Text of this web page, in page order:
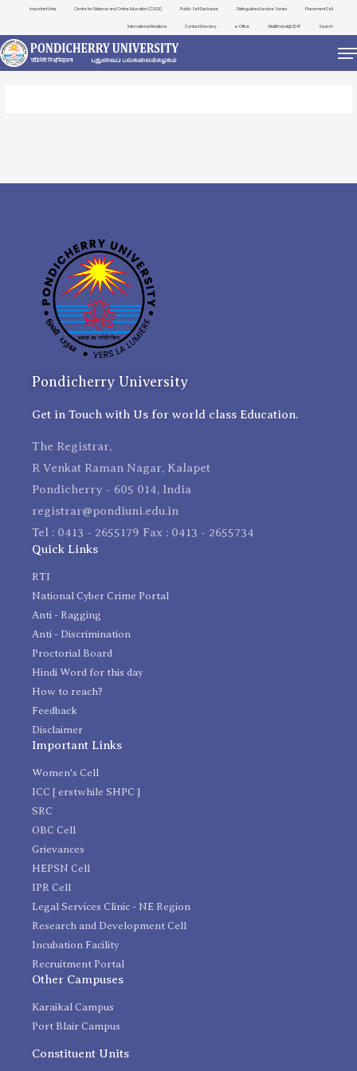
Important Links Centre for Distance and Online Education (CDOE) Public Self Disclosure Distinguished Lecture Series Placement Cell
International Relations Contact Directory e-Office ViksitBharat@2047 Search
Pondicherry University
Get in Touch with Us for world class Education.
The Registrar,
R Venkat Raman Nagar, Kalapet
Pondicherry - 605 014, India
registrar@pondiuni.edu.in
Tel : 0413 - 2655179 Fax : 0413 - 2655734
Quick Links
RTI
National Cyber Crime Portal
Anti - Ragging
Anti - Discrimination
Proctorial Board
Hindi Word for this day
How to reach?
Feedback
Disclaimer
Important Links
Women's Cell
ICC [ erstwhile SHPC ]
SRC
OBC Cell
Grievances
HEPSN Cell
IPR Cell
Legal Services Clinic - NE Region
Research and Development Cell
Incubation Facility
Recruitment Portal
Other Campuses
Karaikal Campus
Port Blair Campus
Constituent Units